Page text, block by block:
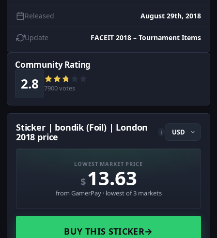
Released August 29th, 2018
Update FACEIT 2018 – Tournament Items
Community Rating
2.8 7900 votes
Sticker | bondik (Foil) | London
2018 price
i
LOWEST MARKET PRICE
$ 13.63
from GamerPay · lowest of 3 markets
BUY THIS STICKER→